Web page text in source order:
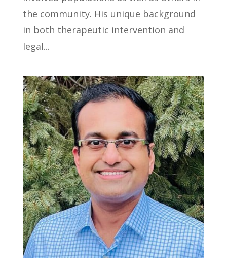
the community. His unique background
in both therapeutic intervention and
legal...